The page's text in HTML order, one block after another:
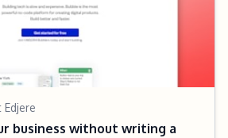
business without writing a